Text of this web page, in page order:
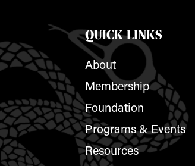
QUICK LINKS
About
Membership
Foundation
Programs & Events
Resources